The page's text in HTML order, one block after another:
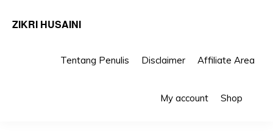
ZIKRI HUSAINI
Tentang Penulis Disclaimer Affiliate Area
My account Shop